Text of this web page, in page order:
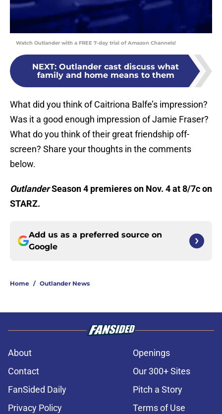
Watch Outlander with a FREE 7-day trial of Amazon Channels!
NEXT: Outlander cast discuss what
family and home means to them
What did you think of Caitriona Balfe’s impression?
Was it a good enough impression of Jamie Fraser?
What do you think of their great friendship off-
screen? Share your thoughts in the comments
below.
OutlanderSeason 4 premieres on Nov. 4 at 8/7c on
STARZ.
Add us as a preferred source on
Google
Home / Outlander News
About
Openings
Contact
Our 300+ Sites
FanSided Daily
Pitch a Story
Privacy Policy
Terms of Use